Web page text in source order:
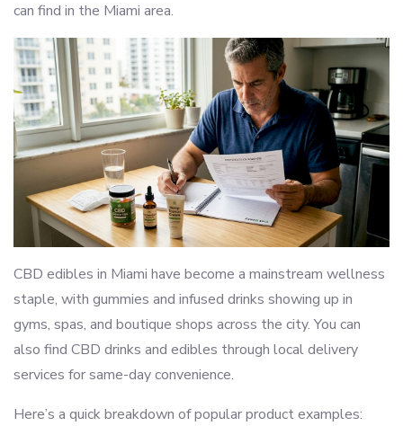
can find in the Miami area.
CBD edibles in Miami have become a mainstream wellness
staple, with gummies and infused drinks showing up in
gyms, spas, and boutique shops across the city. You can
also find CBD drinks and edibles through local delivery
services for same-day convenience.
Here’s a quick breakdown of popular product examples: